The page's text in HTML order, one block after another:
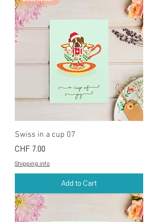
Swiss in a cup 07
Price
CHF 7.00
Shipping info
Add to Cart